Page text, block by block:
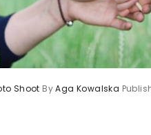
Shoot ByAga Kowalska